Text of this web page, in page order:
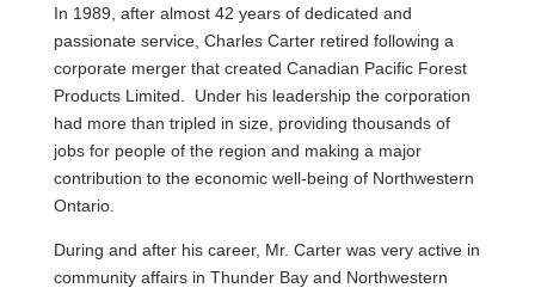
In 1989, after almost 42 years of dedicated and
passionate service, Charles Carter retired following a
corporate merger that created Canadian Pacific Forest
Products Limited. Under his leadership the corporation
had more than tripled in size, providing thousands of
jobs for people of the region and making a major
contribution to the economic well-being of Northwestern
Ontario.
During and after his career, Mr. Carter was very active in
community affairs in Thunder Bay and Northwestern